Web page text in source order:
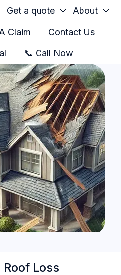
Get a quote About
Claim Contact Us
📞 Call Now
Loss